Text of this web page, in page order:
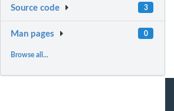
Source code 3
Man pages 0
Browse all...